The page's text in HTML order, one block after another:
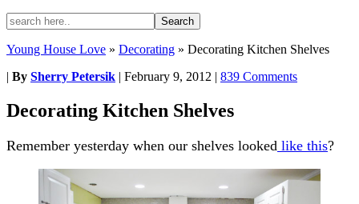
Young House Love » Decorating » Decorating Kitchen Shelves
| By Sherry Petersik | February 9, 2012 | 839 Comments
Decorating Kitchen Shelves
Remember yesterday when our shelves looked like this?